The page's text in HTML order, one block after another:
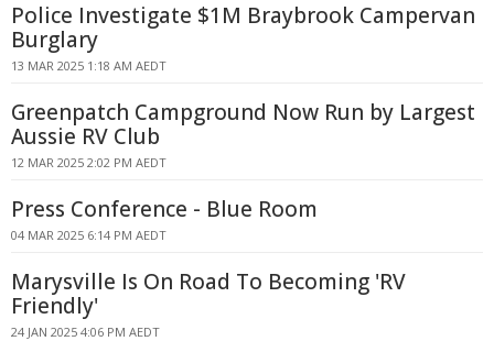
Police Investigate $1M Braybrook Campervan
Burglary
13 MAR 2025 1:18 AM AEDT
Greenpatch Campground Now Run by Largest
Aussie RV Club
12 MAR 2025 2:02 PM AEDT
Press Conference - Blue Room
04 MAR 2025 6:14 PM AEDT
Marysville Is On Road To Becoming 'RV
Friendly'
24 JAN 2025 4:06 PM AEDT